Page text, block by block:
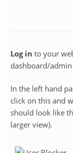
Log in to your
dashboard/admin
In the left hand
click on this and
should look like
larger view).